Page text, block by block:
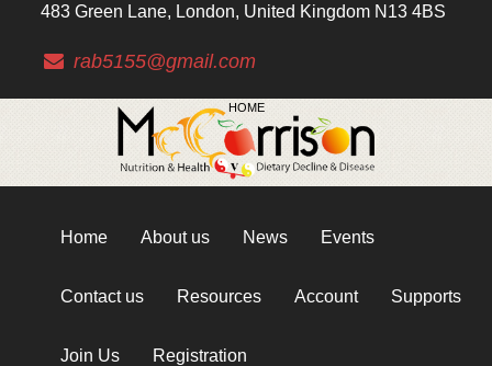
483 Green Lane, London, United Kingdom N13 4BS
rab5155@gmail.com
HOME
Home About us News Events
Contact us Resources Account Supports
Join Us Registration